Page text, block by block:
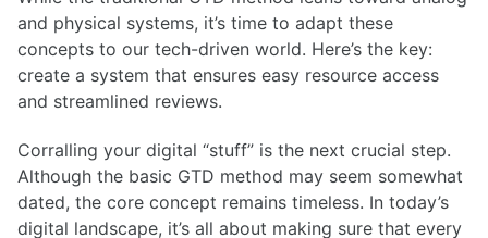
and physical systems, it’s time to adapt these
concepts to our tech-driven world. Here’s the key:
create a system that ensures easy resource access
and streamlined reviews.
Corralling your digital “stuff” is the next crucial step.
Although the basic GTD method may seem somewhat
dated, the core concept remains timeless. In today’s
digital landscape, it’s all about making sure that every